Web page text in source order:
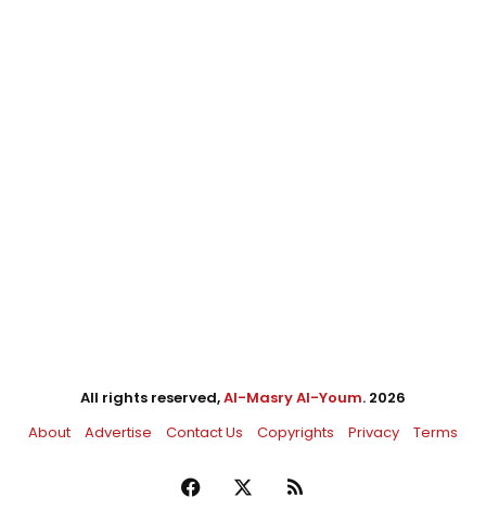
All rights reserved,Al-Masry Al-Youm. 2026
About
Advertise Contact Us Copyrights Privacy Terms
Facebook RSS